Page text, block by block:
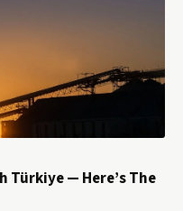
Türkiye — Here’s The